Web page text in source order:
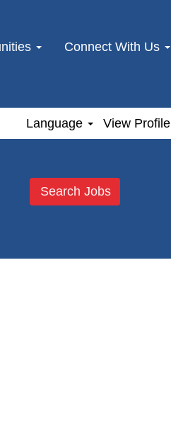
Connect With Us
Language View Profile